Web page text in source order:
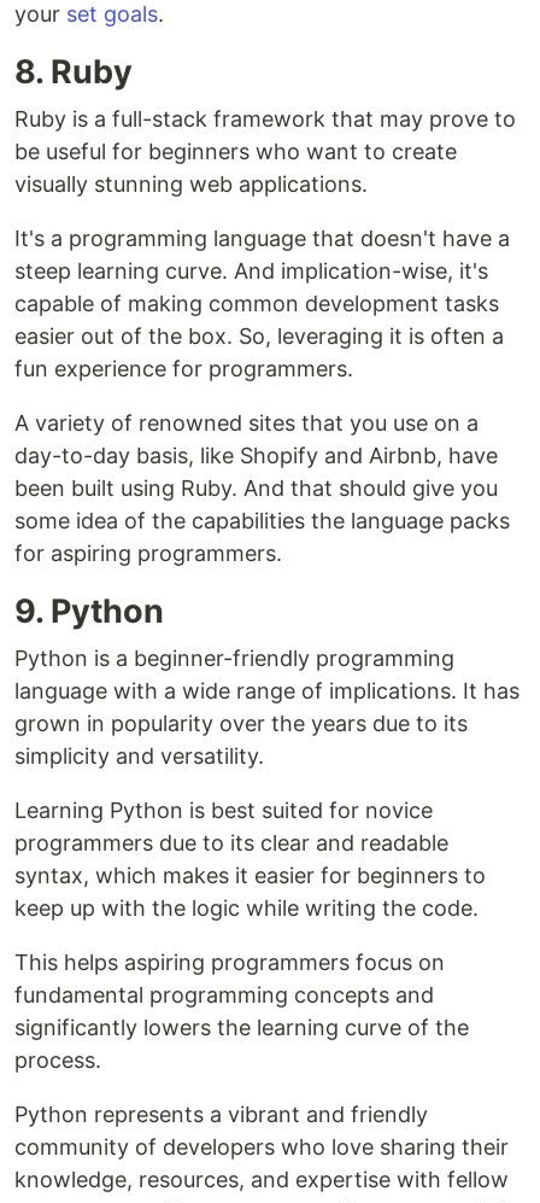
your set goals.
8. Ruby
Ruby is a full-stack framework that may prove to
be useful for beginners who want to create
visually stunning web applications.
It's a programming language that doesn't have a
steep learning curve. And implication-wise, it's
capable of making common development tasks
easier out of the box. So, leveraging it is often a
fun experience for programmers.
A variety of renowned sites that you use on a
day-to-day basis, like Shopify and Airbnb, have
been built using Ruby. And that should give you
some idea of the capabilities the language packs
for aspiring programmers.
9. Python
Python is a beginner-friendly programming
language with a wide range of implications. It has
grown in popularity over the years due to its
simplicity and versatility.
Learning Python is best suited for novice
programmers due to its clear and readable
syntax, which makes it easier for beginners to
keep up with the logic while writing the code.
This helps aspiring programmers focus on
fundamental programming concepts and
significantly lowers the learning curve of the
process.
Python represents a vibrant and friendly
community of developers who love sharing their
knowledge, resources, and expertise with fellow